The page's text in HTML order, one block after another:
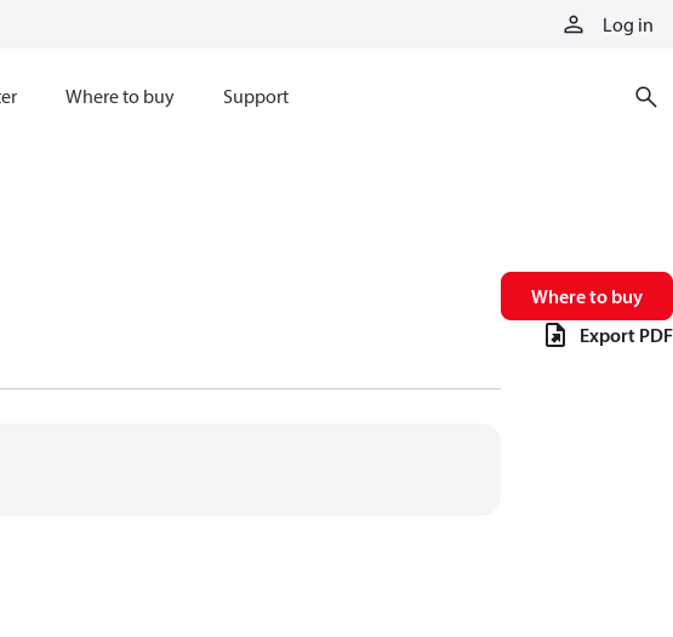
Log in
Where to buy Support
Where to buy
Export PDF